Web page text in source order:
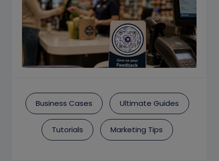
Business Cases Ultimate Guides
Tutorials Marketing Tips